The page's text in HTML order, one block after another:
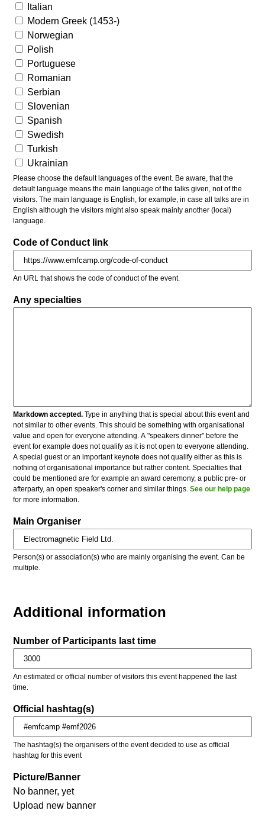
Italian
Modern Greek (1453-)
Norwegian
Polish
Portuguese
Romanian
Serbian
Slovenian
Spanish
Swedish
Turkish
Ukrainian
Please choose the default languages of the event. Be aware, that the
default language means the main language of the talks given, not of the
visitors. The main language is English, for example, in case all talks are in
English although the visitors might also speak mainly another (local)
language.
Code of Conduct link
An URL that shows the code of conduct of the event.
Any specialties
Markdown accepted. Type in anything that is special about this event and
not similar to other events. This should be something with organisational
value and open for everyone attending. A "speakers dinner" before the
event for example does not qualify as it is not open to everyone attending.
A special guest or an important keynote does not qualify either as this is
nothing of organisational importance but rather content. Specialties that
could be mentioned are for example an award ceremony, a public pre- or
afterparty, an open speaker's corner and similar things.See our help page
for more information.
Main Organiser
Person(s) or association(s) who are mainly organising the event. Can be
multiple.
Additional information
Number of Participants last time
An estimated or official number of visitors this event happened the last
time.
Official hashtag(s)
The hashtag(s) the organisers of the event decided to use as official
hashtag for this event
Picture/Banner
No banner, yet
Upload new banner